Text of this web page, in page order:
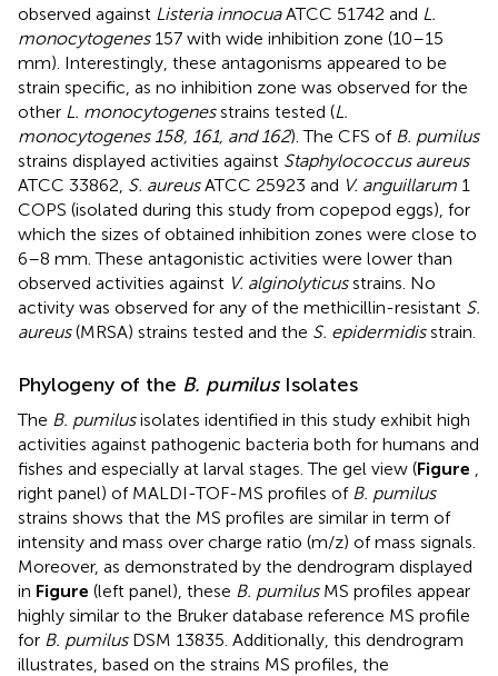
observed against Listeria innocuaATCC 51742 and L.
monocytogenes157 with wide inhibition zone (10–15
mm). Interestingly, these antagonisms appeared to be
strain specific, as no inhibition zone was observed for the
other L. monocytogenesstrains tested (L.
monocytogenes 158, 161, and 162). The CFS of B. pumilus
strains displayed activities against Staphylococcus aureus
ATCC 33862, S. aureusATCC 25923 and V. anguillarum 1
COPS (isolated during this study from copepod eggs), for
which the sizes of obtained inhibition zones were close to
6–8 mm. These antagonistic activities were lower than
observed activities against V. alginolyticusstrains. No
activity was observed for any of the methicillin-resistant S.
aureus(MRSA) strains tested and the S. epidermidisstrain.
Phylogeny of the B. pumilusIsolates
The B. pumilusisolates identified in this study exhibit high
activities against pathogenic bacteria both for humans and
fishes and especially at larval stages. The gel view (Figure
right panel) of MALDI-TOF-MS profiles of B. pumilus
strains shows that the MS profiles are similar in term of
intensity and mass over charge ratio (m/z) of mass signals.
Moreover, as demonstrated by the dendrogram displayed
in Figure (left panel), these B. pumilusMS profiles appear
highly similar to the Bruker database reference MS profile
for B. pumilusDSM 13835. Additionally, this dendrogram
illustrates, based on the strains MS profiles, the